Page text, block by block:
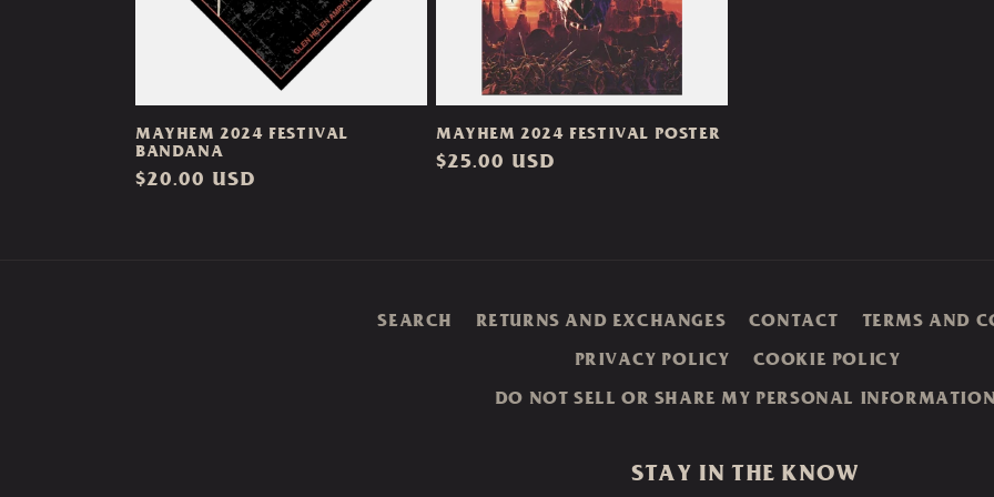
MAYHEM 2024 FESTIVAL
BANDANA
Regular
$20.00 USD
MAYHEM 2024 FESTIVAL POSTER
Regular
$25.00 USD
SEARCH RETURNS AND EXCHANGES CONTACT
TERMS AND
PRIVACY POLICY
COOKIE POLICY
DO NOT SELL OR SHARE MY PERSONAL INFORMATION
STAY IN THE KNOW